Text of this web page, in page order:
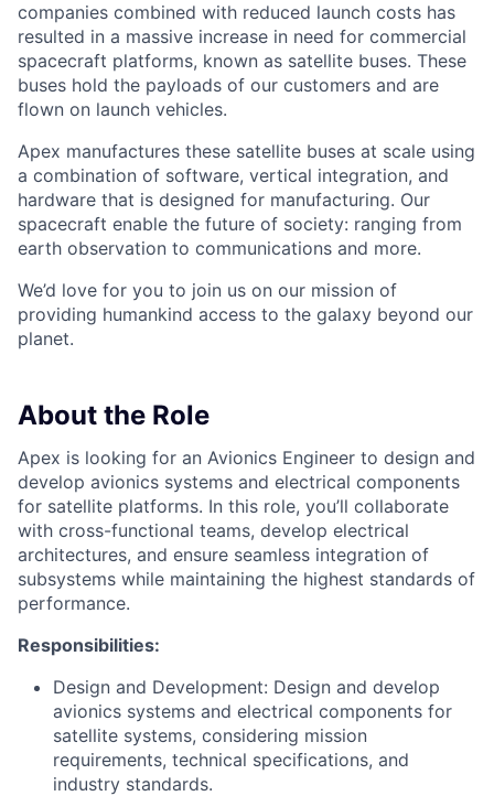
companies combined with reduced launch costs has
resulted in a massive increase in need for commercial
spacecraft platforms, known as satellite buses. These
buses hold the payloads of our customers and are
flown on launch vehicles.
Apex manufactures these satellite buses at scale using
a combination of software, vertical integration, and
hardware that is designed for manufacturing. Our
spacecraft enable the future of society: ranging from
earth observation to communications and more.
We’d love for you to join us on our mission of
providing humankind access to the galaxy beyond our
planet.
About the Role
Apex is looking for an Avionics Engineer to design and
develop avionics systems and electrical components
for satellite platforms. In this role, you’ll collaborate
with cross-functional teams, develop electrical
architectures, and ensure seamless integration of
subsystems while maintaining the highest standards of
performance.
Responsibilities:
Design and Development: Design and develop
avionics systems and electrical components for
satellite systems, considering mission
requirements, technical specifications, and
industry standards.